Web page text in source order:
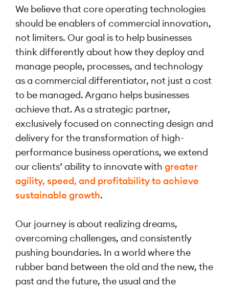
We believe that core operating technologies
should be enablers of commercial innovation,
not limiters. Our goal is to help businesses
think differently about how they deploy and
manage people, processes, and technology
as a commercial differentiator, not just a cost
to be managed. Argano helps businesses
achieve that. As a strategic partner,
exclusively focused on connecting design and
delivery for the transformation of high-
performance business operations, we extend
our clients’ ability to innovate with greater
agility, speed, and profitability to achieve
sustainable growth.
Our journey is about realizing dreams,
overcoming challenges, and consistently
pushing boundaries. In a world where the
rubber band between the old and the new, the
past and the future, the usual and the